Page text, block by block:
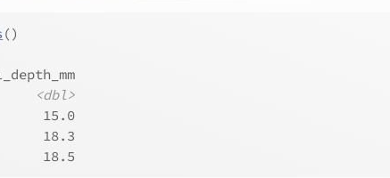
()
<dbl>
15.0
18.3
18.5